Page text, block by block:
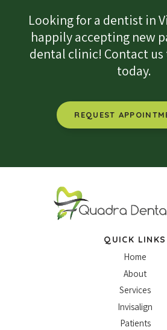
Looking for a dentist in
happily accepting new
dental clinic! Contact
today.
REQUEST
QUICK LINKS
Home
About
Services
Invisalign
Patients